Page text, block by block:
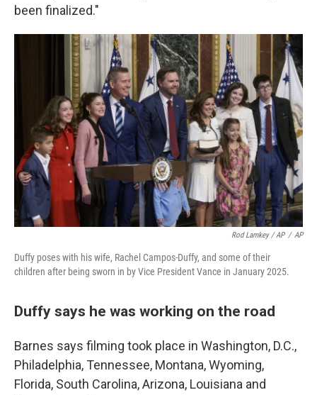
been finalized."
Rod Lamkey / AP / AP
Duffy poses with his wife, Rachel Campos-Duffy, and some of their
children after being sworn in by Vice President Vance in January 2025.
Duffy says he was working on the road
Barnes says filming took place in Washington, D.C.,
Philadelphia, Tennessee, Montana, Wyoming,
Florida, South Carolina, Arizona, Louisiana and